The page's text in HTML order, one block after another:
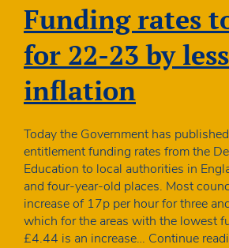
Funding rates
for 22-23 by
inflation
Today the Government has
entitlement funding rates from the
Education to local authorities in
and four-year-old places. Most
increase of 17p per hour for three
which for the areas with the lowest
£4.44 is an increase… Continue